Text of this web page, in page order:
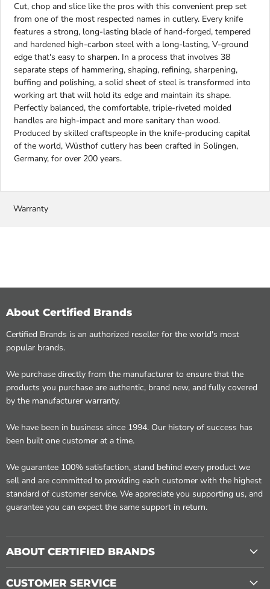
Cut, chop and slice like the pros with this convenient prep set
from one of the most respected names in cutlery. Every knife
features a strong, long-lasting blade of hand-forged, tempered
and hardened high-carbon steel with a long-lasting, V-ground
edge that's easy to sharpen. In a process that involves 38
separate steps of hammering, shaping, refining, sharpening,
buffing and polishing, a solid sheet of steel is transformed into
working art that will hold its edge and maintain its shape.
Perfectly balanced, the comfortable, triple-riveted molded
handles are high-impact and more sanitary than wood.
Produced by skilled craftspeople in the knife-producing capital
of the world, Wüsthof cutlery has been crafted in Solingen,
Germany, for over 200 years.
Warranty
About Certified Brands
Certified Brands is an authorized reseller for the world's most
popular brands.
We purchase directly from the manufacturer to ensure that the
products you purchase are authentic, brand new, and fully covered
by the manufacturer warranty.
We have been in business since 1994. Our history of success has
been built one customer at a time.
We guarantee 100% satisfaction, stand behind every product we
sell and are committed to providing each customer with the highest
standard of customer service. We appreciate you supporting us, and
guarantee you can expect the same support in return.
ABOUT CERTIFIED BRANDS
CUSTOMER SERVICE